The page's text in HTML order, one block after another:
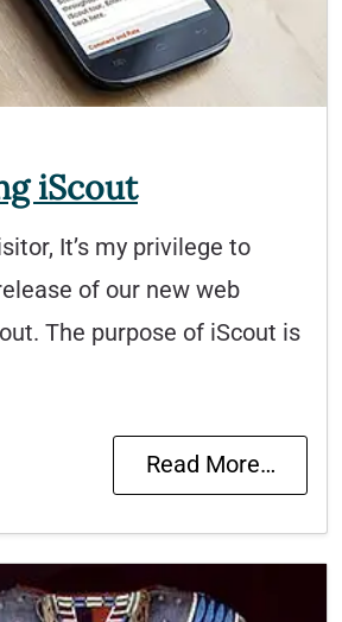
iScout
It’s my privilege to
of our new web
The purpose of iScout is
Read More…